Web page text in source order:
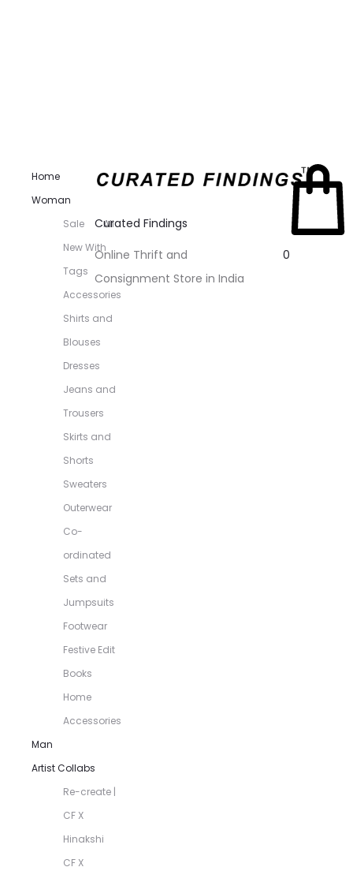
Home
Woman
Sale
All
New With
Tags
Accessories
Shirts and
Blouses
Dresses
Jeans and
Trousers
Skirts and
Shorts
Sweaters
Outerwear
Co-
ordinated
Sets and
Jumpsuits
Footwear
Festive Edit
Books
Home
Accessories
Man
Artist Collabs
Re-create |
CF X
Hinakshi
CF X
Curated Findings
Online Thrift and
Consignment Store in India
0